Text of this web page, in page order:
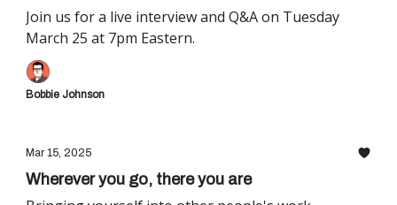
Join us for a live interview and Q&A on Tuesday
March 25 at 7pm Eastern.
Bobbie Johnson
Mar 15, 2025
Wherever you go, there you are